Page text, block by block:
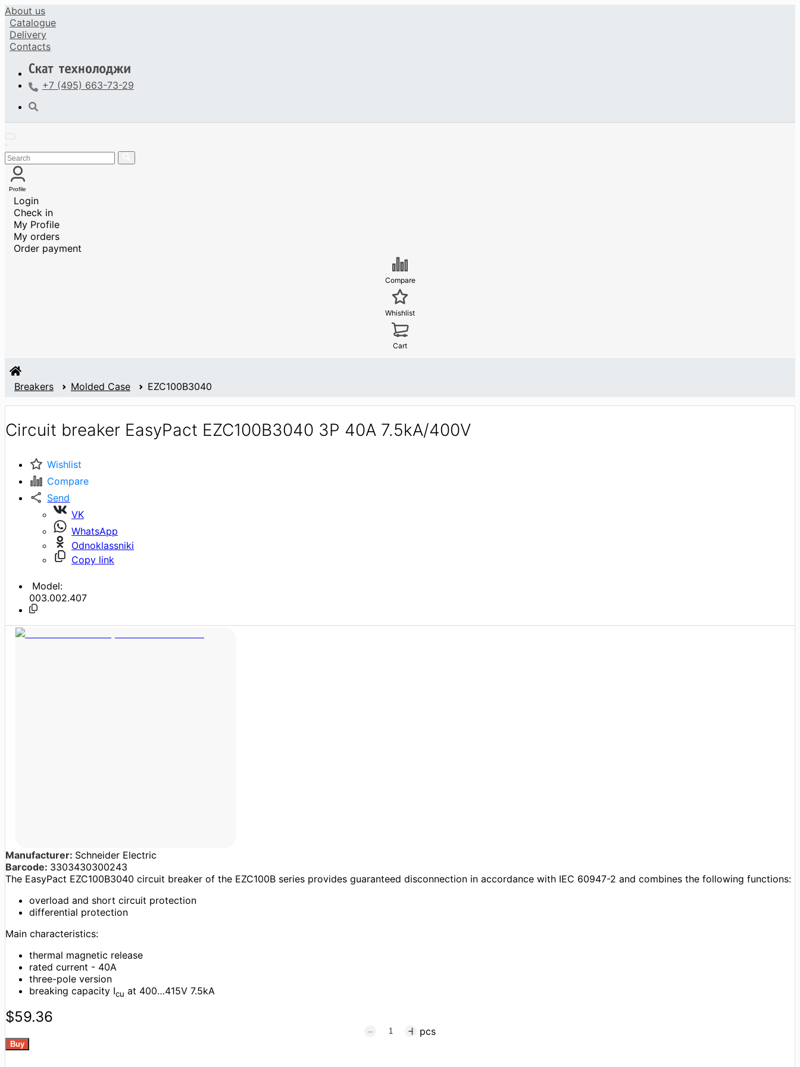
About us
Catalogue
Delivery
Contacts
+7 (495) 663-73-29
Profile
Login
Check in
My Profile
My orders
Order payment
Compare
Whishlist
Cart
Breakers Molded Case EZC100B3040
Circuit breaker EasyPact EZC100B3040 3P 40A 7.5kA/400V
Wishlist
Compare
Send
VK
WhatsApp
Odnoklassniki
Copy link
Model:
003.002.407
Manufacturer: Schneider Electric
Barcode: 3303430300243
The EasyPact EZC100B3040 circuit breaker of the EZC100B series provides guaranteed disconnection in accordance with IEC 60947-2 and combines the following functions:
overload and short circuit protection
differential protection
Main characteristics:
thermal magnetic release
rated current - 40A
three-pole version
breaking capacity Icu at 400…415V 7.5kA
$59.36
pcs